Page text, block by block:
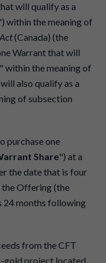
will qualify as a
within the meaning of
(Canada) (the
Warrant that will
within the meaning of
also qualify as a
of subsection
purchase one
Share") at a
the date that is four
Offering (the
24 months following
from the CFT
gold project located